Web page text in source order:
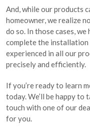
And, while our products
homeowner, we realize
do so. In those cases,
complete the
experienced in all our
precisely and efficiently.
If you’re ready to learn
today. We’ll be happy to
touch with one of our
for you.